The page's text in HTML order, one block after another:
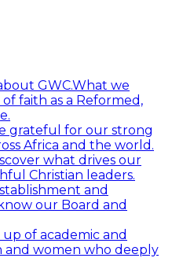
GWC.What we
faith as a Reformed,
grateful for our strong
Africa and the world.
what drives our
Christian leaders.
and
our Board and
of academic and
and women who deeply